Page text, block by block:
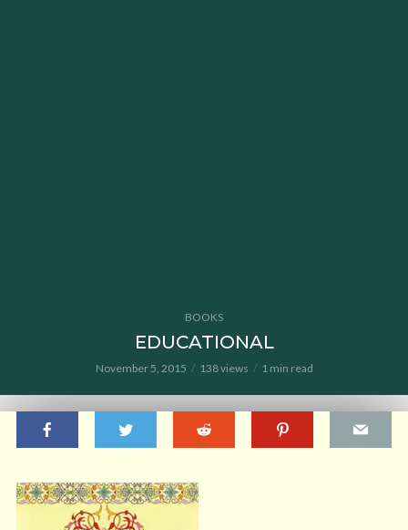
BOOKS
EDUCATIONAL
November 5, 2015 138 views 1 min read